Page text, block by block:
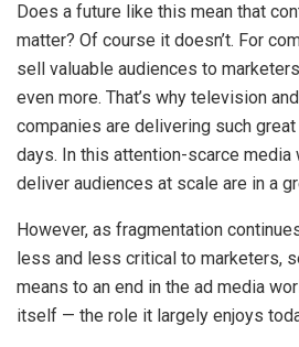
Does a future like this mean that
matter? Of course it doesn’t. For
sell valuable audiences to
even more. That’s why television
companies are delivering such
days. In this attention-scarce media
deliver audiences at scale are in a
However, as fragmentation
less and less critical to marketers,
means to an end in the ad media
itself — the role it largely enjoys